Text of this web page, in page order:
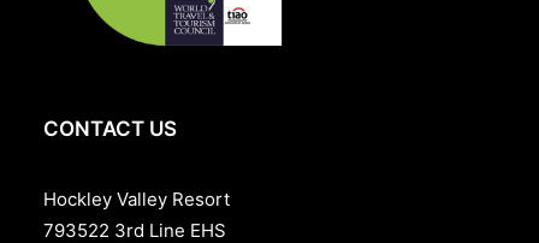
Weekend Rate:Friday – Sunday: Starting from
Resort fee & HST for double occupancy.
$40 lunch credit at Babbo per person
CONTACT US
Hockley Valley Resort
793522 3rd Line EHS